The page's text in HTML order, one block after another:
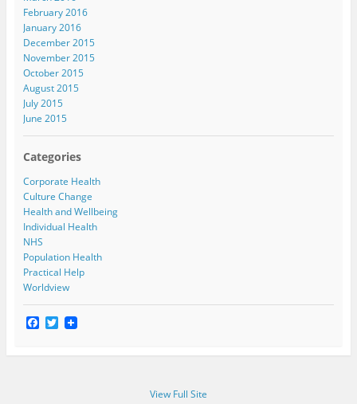
February 2016
January 2016
December 2015
November 2015
October 2015
August 2015
July 2015
June 2015
Categories
Corporate Health
Culture Change
Health and Wellbeing
Individual Health
NHS
Population Health
Practical Help
Worldview
F
e
T
t
View Full Site